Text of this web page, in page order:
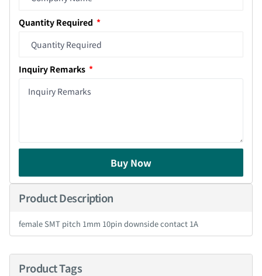
Quantity Required
Inquiry Remarks
Buy Now
Product Description
female SMT pitch 1mm 10pin downside contact 1A
Product Tags